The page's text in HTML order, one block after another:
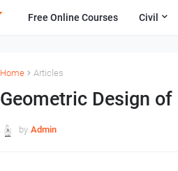
Free Online Courses Civil
Home Articles
Geometric Design
by Admin